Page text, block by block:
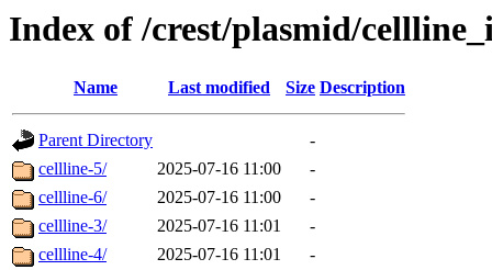
Index of /crest/plasmid/
Name Last modified Size Description
Parent Directory
-
cellline-5/
2025-07-16 11:00
-
cellline-6/
2025-07-16 11:00
-
cellline-3/
2025-07-16 11:01
-
cellline-4/
2025-07-16 11:01
-